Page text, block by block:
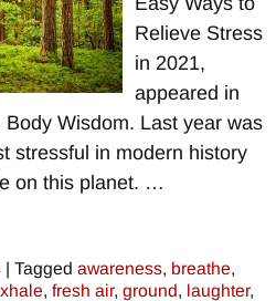
Relieve Stress
in 2021,
appeared in
Wisdom. Last year was
stressful in modern history
on this planet. …
| Tagged awareness, breathe,
, fresh air, ground, laughter,